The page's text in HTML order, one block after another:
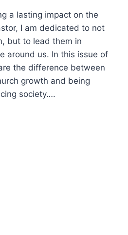
a lasting impact on the
I am dedicated to not
but to lead them in
around us. In this issue of
the difference between
growth and being
society….